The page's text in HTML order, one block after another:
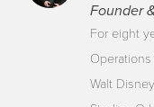
Founder
For eight
Walt